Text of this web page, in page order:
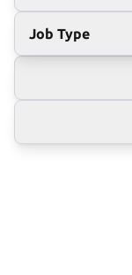
Job Type